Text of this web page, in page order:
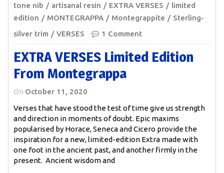
tone nib
artisanal resin EXTRA VERSES
limited
edition
MONTEGRAPPA Montegrappite
Sterling-
silver trim
VERSES 1 Comment
EXTRA VERSES Limited Edition
From Montegrappa
On October 11, 2020
Verses that have stood the test of time give us strength
and direction in moments of doubt. Epic maxims
popularised by Horace, Seneca and Cicero provide the
inspiration for a new, limited-edition Extra made with
one foot in the ancient past, and another firmly in the
present. Ancient wisdom and